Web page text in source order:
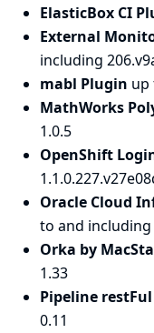
ElasticBox CI
External
including
mabl Plugin up
MathWorks
1.0.5
OpenShift
Oracle Cloud
to and including
Orka by
1.33
Pipeline
0.11